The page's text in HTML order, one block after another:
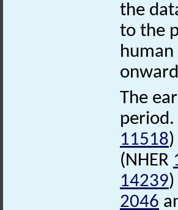
the
to the
The
period.
11518
(NHER
14239
2046